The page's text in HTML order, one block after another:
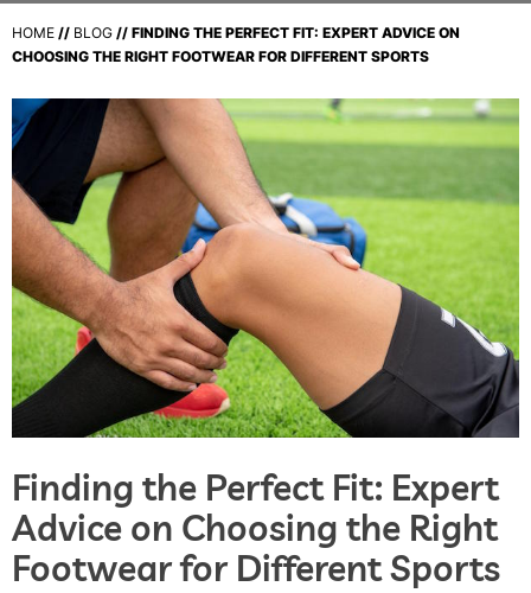
HOME // BLOG // FINDING THE PERFECT FIT: EXPERT ADVICE ON
CHOOSING THE RIGHT FOOTWEAR FOR DIFFERENT SPORTS
Finding the Perfect Fit: Expert
Advice on Choosing the Right
Footwear for Different Sports